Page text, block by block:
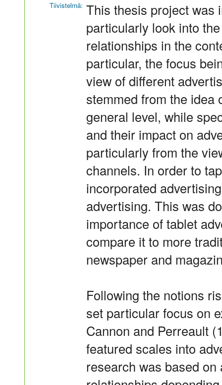
Tiivistelmä: This thesis project was
particularly look into
relationships in the
particular, the focus
view of different
stemmed from the idea
general level, while
and their impact on
particularly from the
channels. In order to
incorporated
advertising. This was
importance of tablet
compare it to more
newspaper and
Following the notions
set particular focus on
Cannon and Perreault
featured scales into
research was based